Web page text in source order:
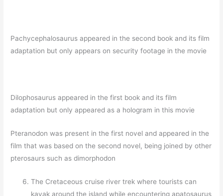
Pachycephalosaurus appeared in the second book and its film
adaptation but only appears on security footage in the movie
Dilophosaurus appeared in the first book and its film
adaptation but only appeared as a hologram in this movie
Pteranodon was present in the first novel and appeared in the
film that was based on the second novel, being joined by other
pterosaurs such as dimorphodon
The Cretaceous cruise river trek where tourists can
kayak around the island while encountering apatosaurus